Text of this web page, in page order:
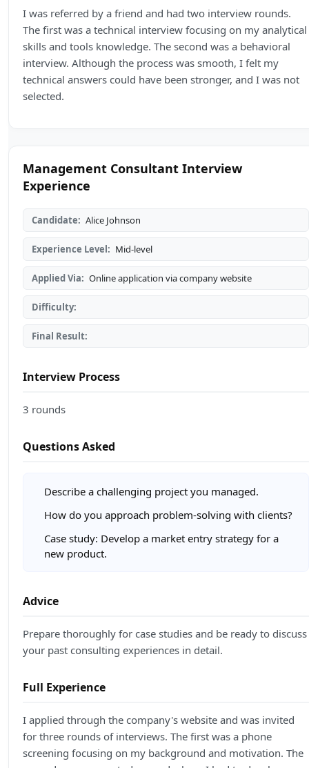
I was referred by a friend and had two interview rounds.
The first was a technical interview focusing on my analytical
skills and tools knowledge. The second was a behavioral
interview. Although the process was smooth, I felt my
technical answers could have been stronger, and I was not
selected.
Management Consultant Interview
Experience
Candidate: Alice Johnson
Experience Level: Mid-level
Applied Via: Online application via company website
Difficulty:
Final Result:
Interview Process
3 rounds
Questions Asked
Describe a challenging project you managed.
How do you approach problem-solving with clients?
Case study: Develop a market entry strategy for a
new product.
Advice
Prepare thoroughly for case studies and be ready to discuss
your past consulting experiences in detail.
Full Experience
I applied through the company's website and was invited
for three rounds of interviews. The first was a phone
screening focusing on my background and motivation. The